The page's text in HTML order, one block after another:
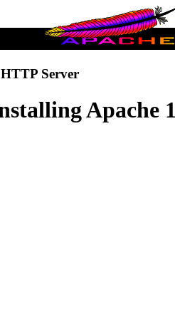
Server
Apache